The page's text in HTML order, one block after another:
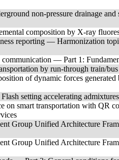
non-pressure drainage
composition by X-ray
reporting — Harmonization
— Part 1:
by run-through train/
of dynamic forces generated
setting accelerating
on smart transportation with QR
Group Unified Architecture
Group Unified Architecture